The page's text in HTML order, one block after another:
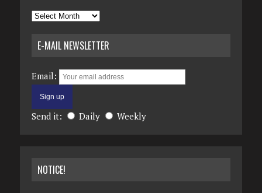
Archives
E-MAIL NEWSLETTER
Email:
Send it: Daily Weekly
NOTICE!